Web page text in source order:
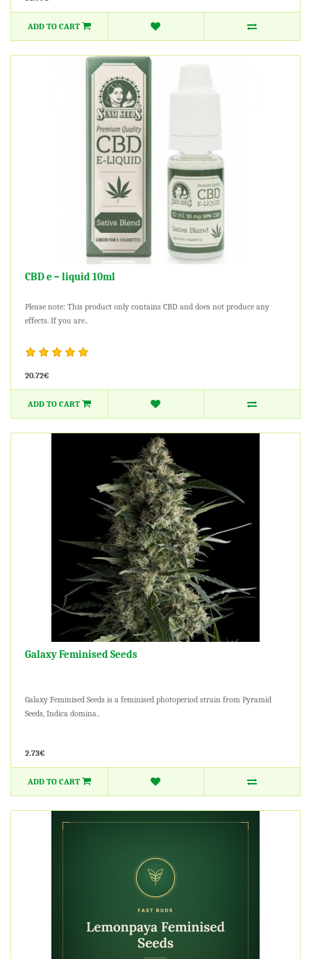
ADD TO CART
CBD e – liquid 10ml
Please note: This product only contains CBD and does not produce any
effects. If you are..
20.72€
ADD TO CART
Galaxy Feminised Seeds
Galaxy Feminised Seeds is a feminised photoperiod strain from Pyramid
Seeds, Indica domina..
2.73€
ADD TO CART